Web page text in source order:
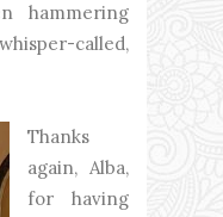
hammering
called,
Thanks
again, Alba,
for having